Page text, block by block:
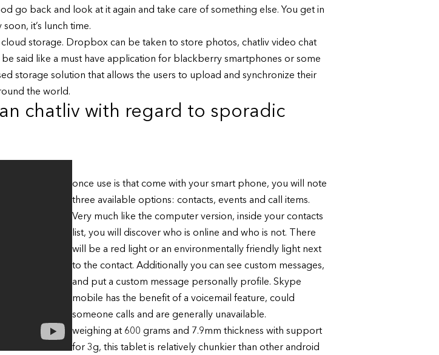
go back and look at it again and take care of something else. You get in
it’s lunch time.
storage. Dropbox can be taken to store photos, chatliv video chat
said like a must have application for blackberry smartphones or some
storage solution that allows the users to upload and synchronize their
the world.
chatliv with regard to sporadic
once use is that come with your smart phone, you will note
three available options: contacts, events and call items.
Very much like the computer version, inside your contacts
list, you will discover who is online and who is not. There
will be a red light or an environmentally friendly light next
to the contact. Additionally you can see custom messages,
and put a custom message personally profile. Skype
mobile has the benefit of a voicemail feature, could
someone calls and are generally unavailable.
weighing at 600 grams and 7.9mm thickness with support
for 3g, this tablet is relatively chunkier than other android